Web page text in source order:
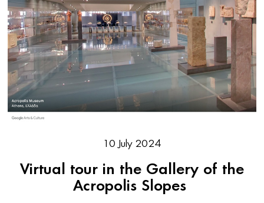
10 July 2024
Virtual tour in the Gallery of the
Acropolis Slopes